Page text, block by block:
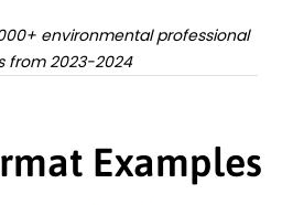
environmental professional
from 2023-2024
Examples